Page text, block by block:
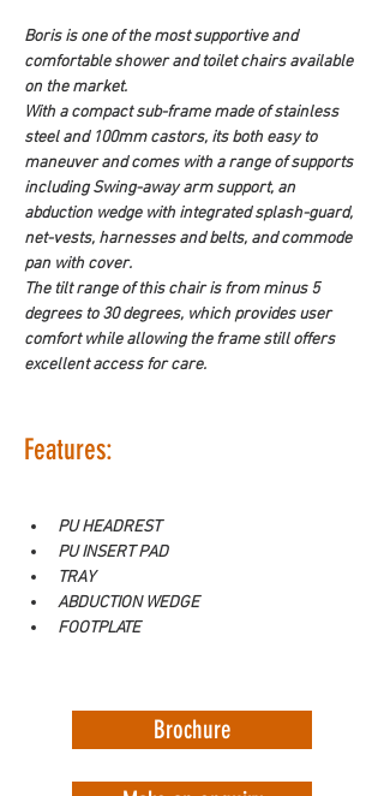
Boris is one of the most supportive and
comfortable shower and toilet chairs available
on the market.
With a compact sub-frame made of stainless
steel and 100mm castors, its both easy to
maneuver and comes with a range of supports
including Swing-away arm support, an
abduction wedge with integrated splash-guard,
net-vests, harnesses and belts, and commode
pan with cover.
The tilt range of this chair is from minus 5
degrees to 30 degrees, which provides user
comfort while allowing the frame still offers
excellent access for care.
Features:
PU HEADREST
PU INSERT PAD
TRAY
ABDUCTION WEDGE
FOOTPLATE
Brochure